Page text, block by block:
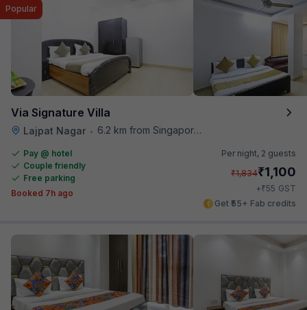
Via Signature Villa
Lajpat Nagar • 6.2 km from Singapore High Commission
Popular
Pay @ hotel
Couple friendly
Free parking
Booked 7h ago
Per night, 2 guests
₹1,834₹1,100
+₹55 GST
Get ₹55+ Fab credits